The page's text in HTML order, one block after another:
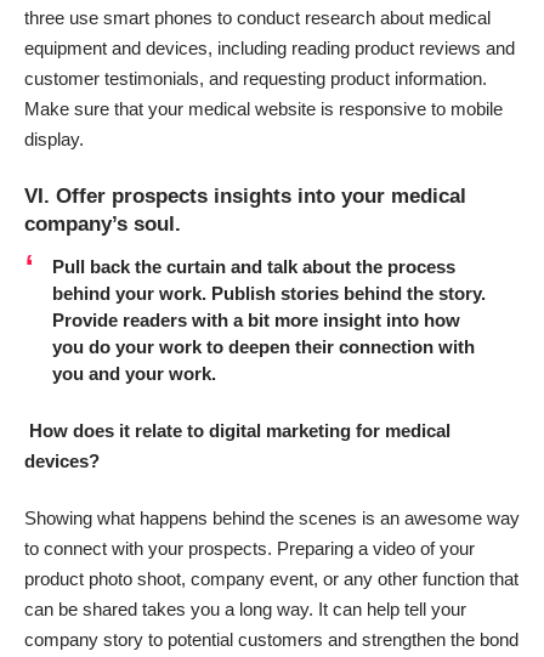
three use smart phones to conduct research about medical
equipment and devices, including reading product reviews and
customer testimonials, and requesting product information.
Make sure that your medical website is responsive to mobile
display.
VI. Offer prospects insights into your medical
company’s soul.
Pull back the curtain and talk about the process
behind your work. Publish stories behind the story.
Provide readers with a bit more insight into how
you do your work to deepen their connection with
you and your work.
How does it relate to digital marketing for medical
devices?
Showing what happens behind the scenes is an awesome way
to connect with your prospects. Preparing a video of your
product photo shoot, company event, or any other function that
can be shared takes you a long way. It can help tell your
company story to potential customers and strengthen the bond